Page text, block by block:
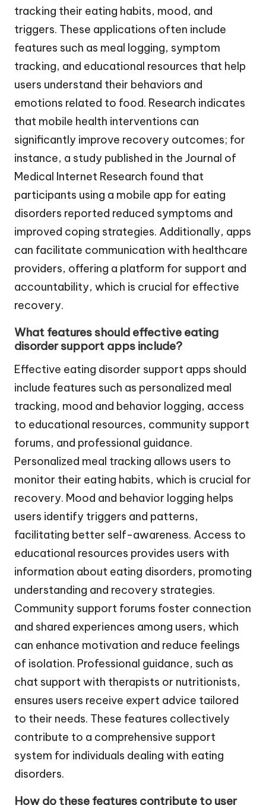
tracking their eating habits, mood, and
triggers. These applications often include
features such as meal logging, symptom
tracking, and educational resources that help
users understand their behaviors and
emotions related to food. Research indicates
that mobile health interventions can
significantly improve recovery outcomes; for
instance, a study published in the Journal of
Medical Internet Research found that
participants using a mobile app for eating
disorders reported reduced symptoms and
improved coping strategies. Additionally, apps
can facilitate communication with healthcare
providers, offering a platform for support and
accountability, which is crucial for effective
recovery.
What features should effective eating
disorder support apps include?
Effective eating disorder support apps should
include features such as personalized meal
tracking, mood and behavior logging, access
to educational resources, community support
forums, and professional guidance.
Personalized meal tracking allows users to
monitor their eating habits, which is crucial for
recovery. Mood and behavior logging helps
users identify triggers and patterns,
facilitating better self-awareness. Access to
educational resources provides users with
information about eating disorders, promoting
understanding and recovery strategies.
Community support forums foster connection
and shared experiences among users, which
can enhance motivation and reduce feelings
of isolation. Professional guidance, such as
chat support with therapists or nutritionists,
ensures users receive expert advice tailored
to their needs. These features collectively
contribute to a comprehensive support
system for individuals dealing with eating
disorders.
How do these features contribute to user